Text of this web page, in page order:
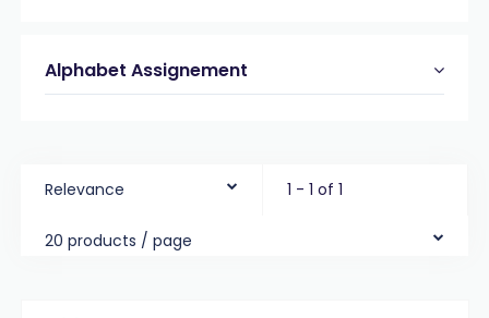
Alphabet Assignement
Relevance 1 - 1 of 1
20 products / page